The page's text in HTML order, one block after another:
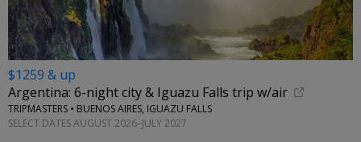
$1259 & up
Argentina: 6-night city & Iguazu Falls trip w/air
TRIPMASTERS • BUENOS AIRES, IGUAZU FALLS
SELECT DATES AUGUST 2026–JULY 2027